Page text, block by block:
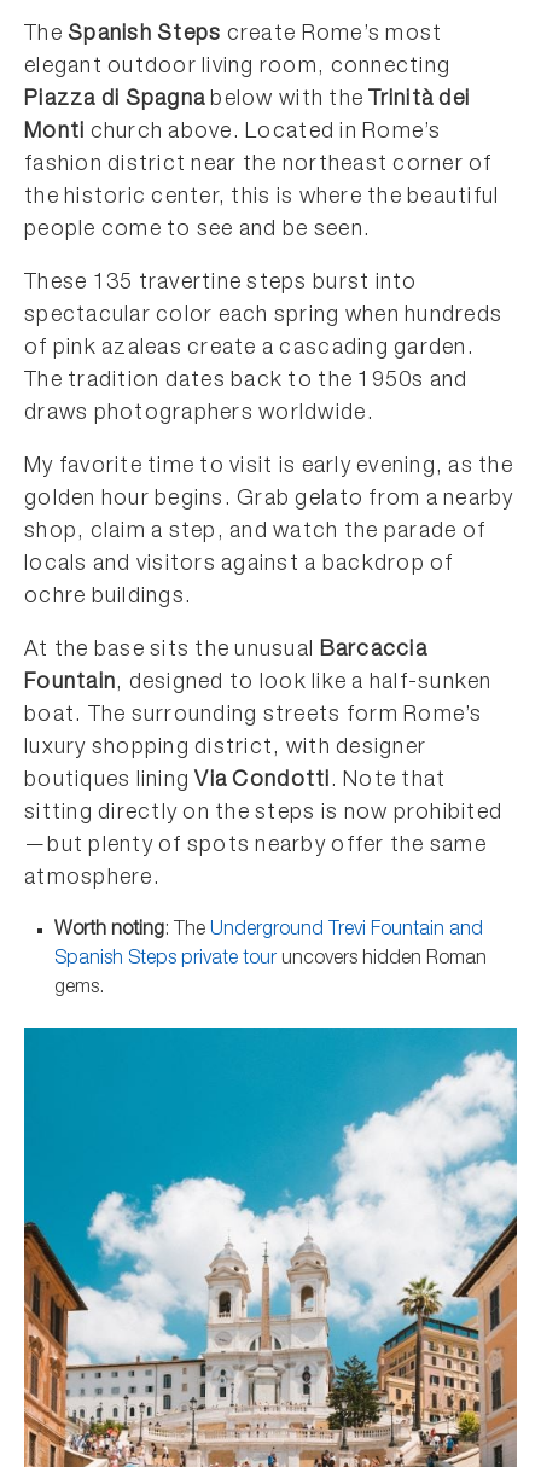
TheSpanish Steps create Rome’s most
elegant outdoor living room, connecting
Piazza di Spagna below with the Trinità dei
Monti church above. Located in Rome’s
fashion district near the northeast corner of
the historic center, this is where the beautiful
people come to see and be seen.
These 135 travertine steps burst into
spectacular color each spring when hundreds
of pink azaleas create a cascading garden.
The tradition dates back to the 1950s and
draws photographers worldwide.
My favorite time to visit is early evening, as the
golden hour begins. Grab gelato from a nearby
shop, claim a step, and watch the parade of
locals and visitors against a backdrop of
ochre buildings.
At the base sits the unusual Barcaccia
Fountain, designed to look like a half-sunken
boat. The surrounding streets form Rome’s
luxury shopping district, with designer
boutiques lining Via Condotti. Note that
sitting directly on the steps is now prohibited
—but plenty of spots nearby offer the same
atmosphere.
Worth noting: The Underground Trevi Fountain and
Spanish Steps private tour uncovers hidden Roman
gems.